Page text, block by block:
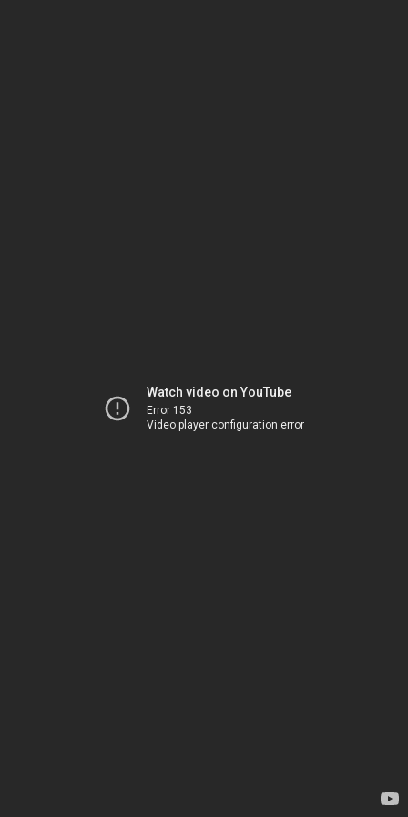
Watch video on YouTube
Error 153
Video player configuration error